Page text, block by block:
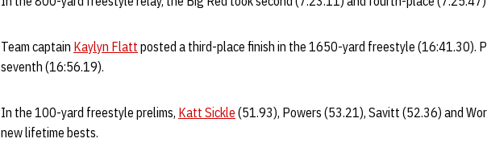
Team captain Kaylyn Flatt posted a third-place finish in the 1650-yard freestyle (16:41.30).
seventh (16:56.19).
In the 100-yard freestyle prelims, Katt Sickle (51.93), Powers (53.21), Savitt (52.36) and
new lifetime bests.